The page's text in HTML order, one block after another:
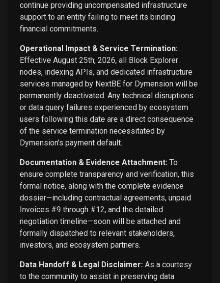
continue providing uncompensated infrastructure
support to an entity failing to meet its binding
financial commitments.
Operational Impact & Service Termination:
Effective August 25th, 2026, all Block Explorer
nodes, indexing APIs, and dedicated infrastructure
services managed by NextBE for Dymension will be
permanently deactivated. Any technical disruptions
or data query failures experienced by ecosystem
users following this date are a direct consequence
of the service termination necessitated by
Dymension's payment default.
Documentation & Evidence Attachment: To
ensure complete transparency and verification, this
formal notice, along with the complete evidence
dossier—including contractual agreements, unpaid
Invoices #9 through #12, and the detailed
negotiation timeline—soon will be attached and
formally dispatched to relevant stakeholders,
investors, and ecosystem partners.
Data Handoff & Legal Disclaimer: As a courtesy
to the community to assist in preserving data